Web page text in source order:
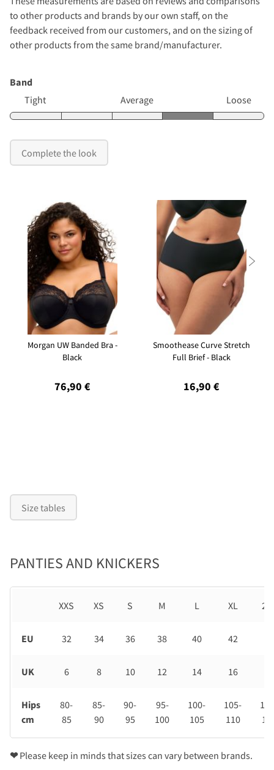
to other products and brands by our own staff, on the
feedback received from our customers, and on the sizing of
other products from the same brand/manufacturer.
Band
Tight
Average Loose
Complete the look
Morgan UW Banded Bra -
Black
76,90 €
Smoothease Curve Stretch
Full Brief - Black
16,90 €

Size tables
PANTIES AND KNICKERS
XXS XS S M L XL
EU 32 34 36 38 40 42
UK 6 8 10 12 14 16
Hips
cm
80-
85
85-
90
90-
95
95-
100
100-
105
105-
110
❤Please keep in minds that sizes can vary between brands.